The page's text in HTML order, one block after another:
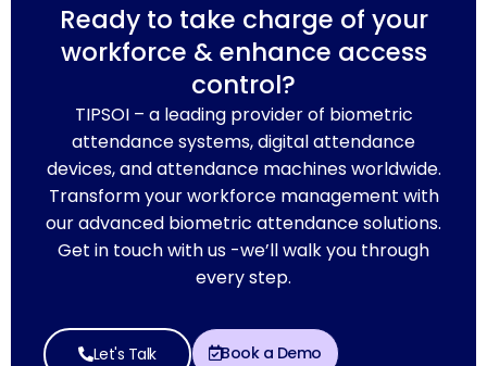
Ready to take charge of your
workforce & enhance access
control?
TIPSOI – a leading provider of biometric
attendance systems, digital attendance
devices, and attendance machines worldwide.
Transform your workforce management with
our advanced biometric attendance solutions.
Get in touch with us -we’ll walk you through
every step.
Let's Talk Book a Demo